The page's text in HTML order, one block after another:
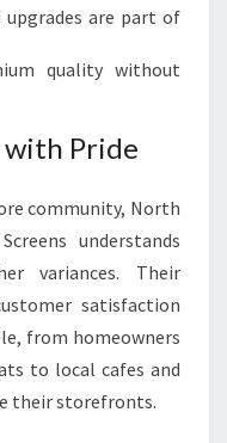
upgrades are part of
quality without
with Pride
community, North
understands
variances. Their
satisfaction
from homeowners
to local cafes and
their storefronts.